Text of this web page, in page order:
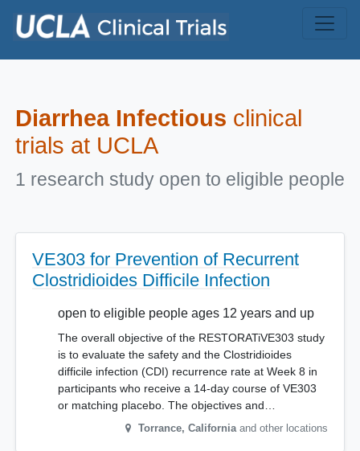
Diarrhea Infectious clinical
trials at UCLA
1 research study open to eligible people
VE303 for Prevention of Recurrent
Clostridioides Difficile Infection
open to eligible people ages 12 years and up
The overall objective of the RESTORATiVE303 study
is to evaluate the safety and the Clostridioides
difficile infection (CDI) recurrence rate at Week 8 in
participants who receive a 14-day course of VE303
or matching placebo. The objectives and…
Torrance, California and other locations